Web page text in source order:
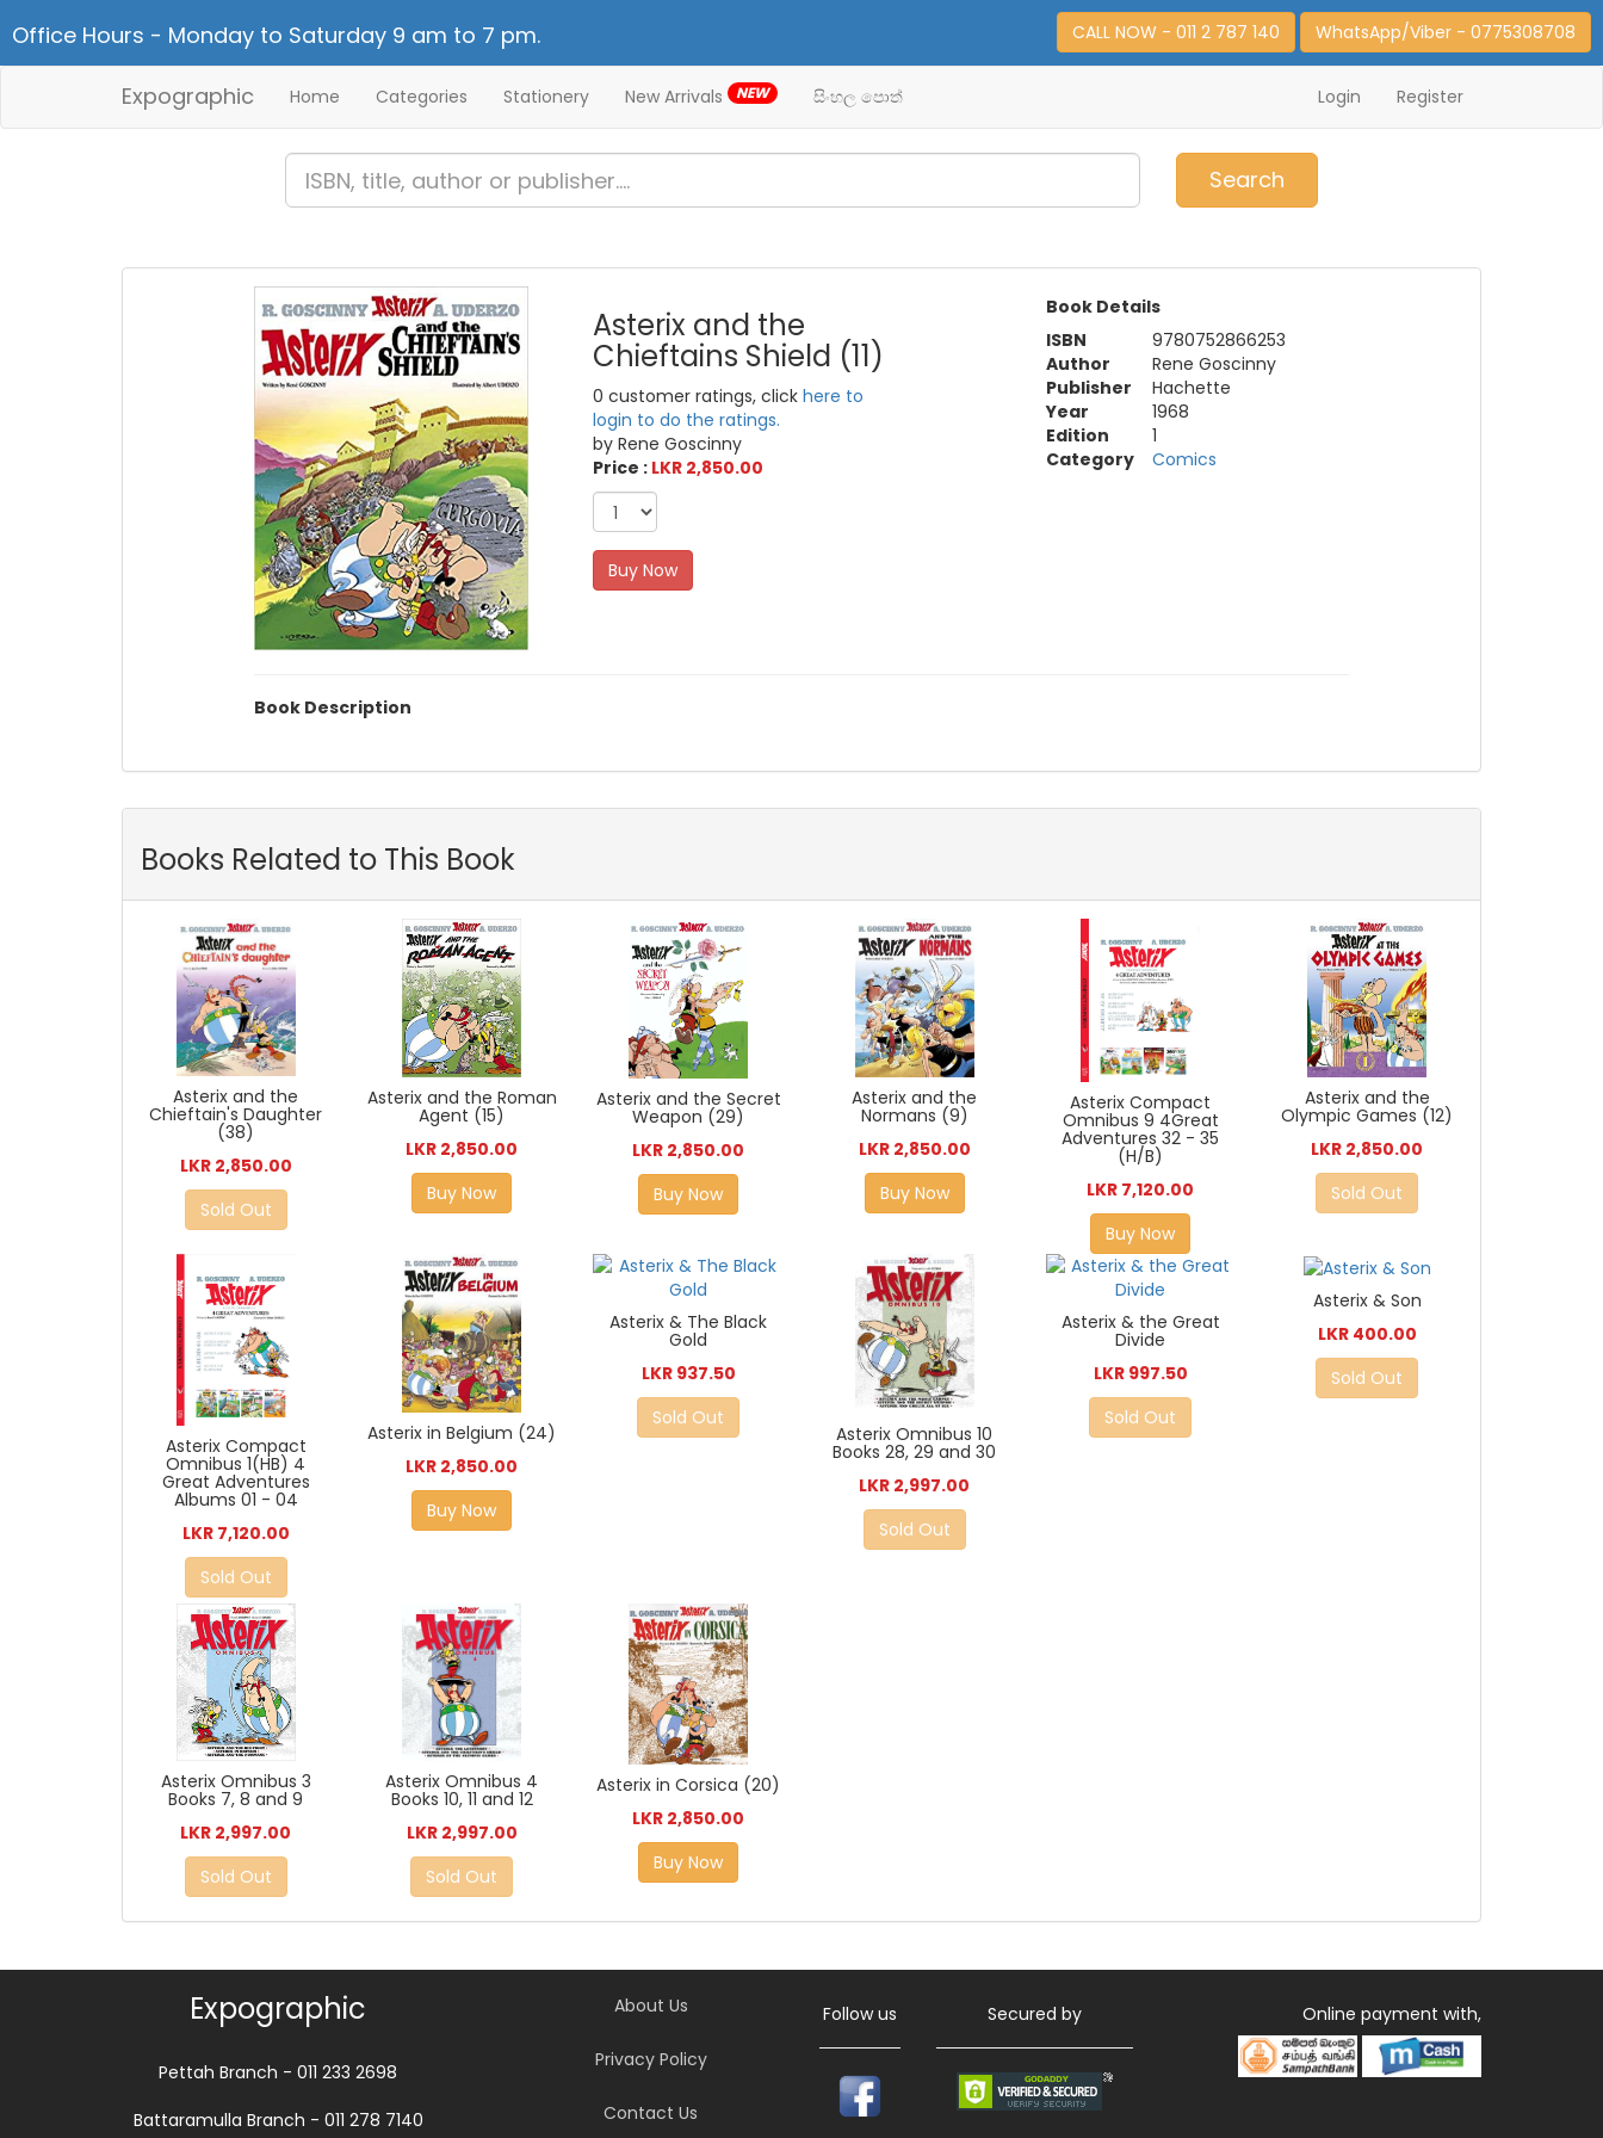
Office Hours - Monday to Saturday 9 am to 7 pm. CALL NOW - 011 2 787 140 WhatsApp/Viber - 0775308708
Expographic Home Categories Stationery New Arrivals NEW සිංහල පොත් Login Register
Search
Asterix and the
Chieftains Shield (11)
0 customer ratings, clickhere to
login to do the ratings.
by Rene Goscinny
Price : LKR 2,850.00
Buy Now
Book Details
ISBN
9780752866253
Author
Rene Goscinny
Publisher
Hachette
Year
1968
Edition
1
Category
Comics
Book Description
Books Related to This Book
Asterix and the
Chieftain's Daughter
(38)
LKR 2,850.00
Sold Out
Asterix and the Roman
Agent (15)
LKR 2,850.00
Buy Now
Asterix and the Secret
Weapon (29)
LKR 2,850.00
Buy Now
Asterix and the
Normans (9)
LKR 2,850.00
Buy Now
Asterix Compact
Omnibus 9 4Great
Adventures 32 - 35
(H/B)
LKR 7,120.00
Buy Now
Asterix and the
Olympic Games (12)
LKR 2,850.00
Sold Out
Asterix Compact
Omnibus 1(HB) 4
Great Adventures
Albums 01 - 04
LKR 7,120.00
Sold Out
Asterix in Belgium (24)
LKR 2,850.00
Buy Now
Asterix & The Black
Gold
LKR 937.50
Sold Out
Asterix Omnibus 10
Books 28, 29 and 30
LKR 2,997.00
Sold Out
Asterix & the Great
Divide
LKR 997.50
Sold Out
Asterix & Son
LKR 400.00
Sold Out
Asterix Omnibus 3
Books 7, 8 and 9
LKR 2,997.00
Sold Out
Asterix Omnibus 4
Books 10, 11 and 12
LKR 2,997.00
Sold Out
Asterix in Corsica (20)
LKR 2,850.00
Buy Now
Expographic
Pettah Branch - 011 233 2698
Battaramulla Branch - 011 278 7140
About Us
Privacy Policy
Contact Us
Follow us Secured by Online payment with,